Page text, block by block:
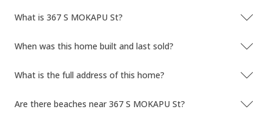
What is 367 S MOKAPU St?
When was this home built and last sold?
What is the full address of this home?
Are there beaches near 367 S MOKAPU St?